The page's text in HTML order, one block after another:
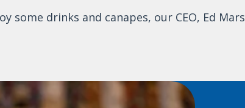
some drinks and canapes, our CEO, Ed